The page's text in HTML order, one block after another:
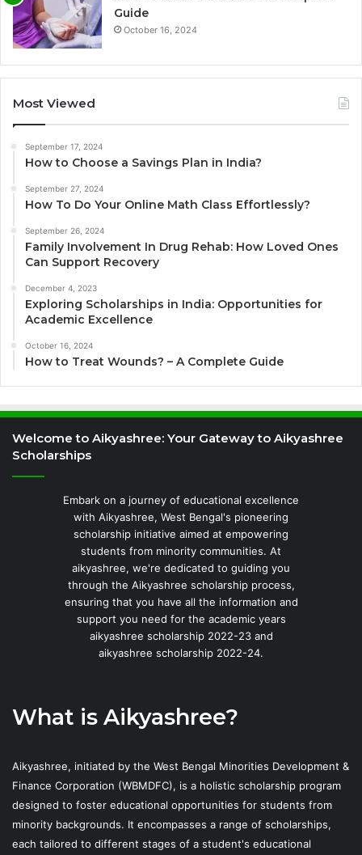
Guide
October 16, 2024
Most Viewed
September 17, 2024
How to Choose a Savings Plan in India?
September 27, 2024
How To Do Your Online Math Class Effortlessly?
September 26, 2024
Family Involvement In Drug Rehab: How Loved Ones
Can Support Recovery
December 4, 2023
Exploring Scholarships in India: Opportunities for
Academic Excellence
October 16, 2024
How to Treat Wounds? – A Complete Guide
Welcome to Aikyashree: Your Gateway to Aikyashree
Scholarships
Embark on a journey of educational excellence
with Aikyashree, West Bengal's pioneering
scholarship initiative aimed at empowering
students from minority communities. At
aikyashree, we're dedicated to guiding you
through the Aikyashree scholarship process,
ensuring that you have all the information and
support you need for the academic years
aikyashree scholarship 2022-23 and
aikyashree scholarship 2022-24.
What is Aikyashree?
Aikyashree, initiated by the West Bengal Minorities Development &
Finance Corporation (WBMDFC), is a holistic scholarship program
designed to foster educational opportunities for students from
minority backgrounds. It encompasses a range of scholarships,
each tailored to different stages of a student's educational